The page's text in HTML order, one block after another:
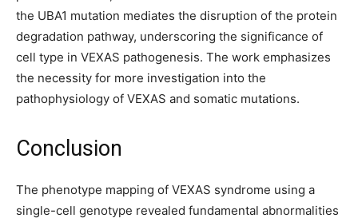
the UBA1 mutation mediates the disruption of the protein
degradation pathway, underscoring the significance of
cell type in VEXAS pathogenesis. The work emphasizes
the necessity for more investigation into the
pathophysiology of VEXAS and somatic mutations.
Conclusion
The phenotype mapping of VEXAS syndrome using a
single-cell genotype revealed fundamental abnormalities